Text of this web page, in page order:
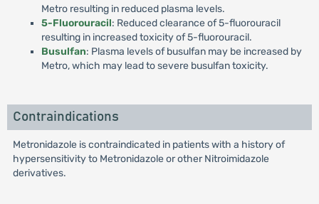
Metro resulting in reduced plasma levels.
5-Fluorouracil: Reduced clearance of 5-fluorouracil
resulting in increased toxicity of 5-fluorouracil.
Busulfan: Plasma levels of busulfan may be increased by
Metro, which may lead to severe busulfan toxicity.
Contraindications
Metronidazole is contraindicated in patients with a history of
hypersensitivity to Metronidazole or other Nitroimidazole
derivatives.